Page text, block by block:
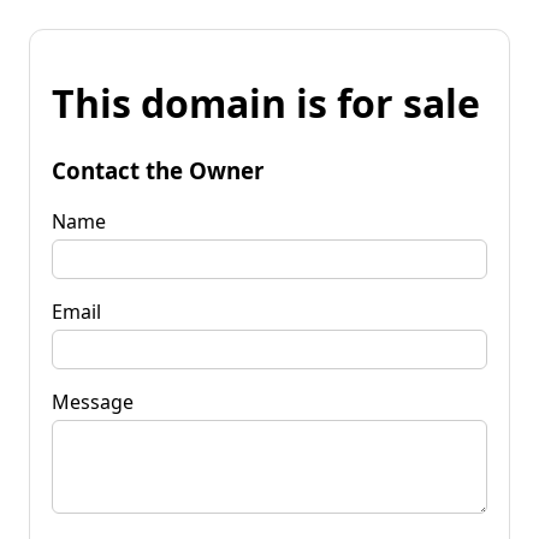
This domain is for sale
Contact the Owner
Name
Email
Message